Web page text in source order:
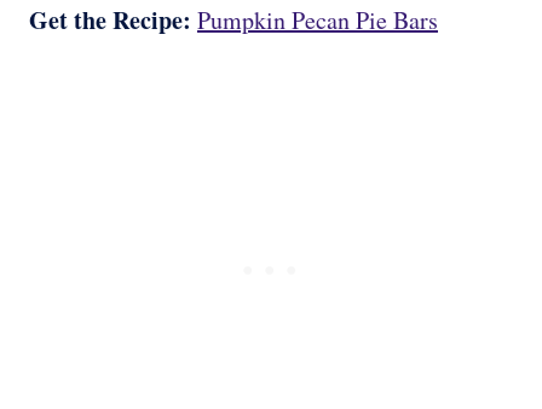
Get the Recipe: Pumpkin Pecan Pie Bars